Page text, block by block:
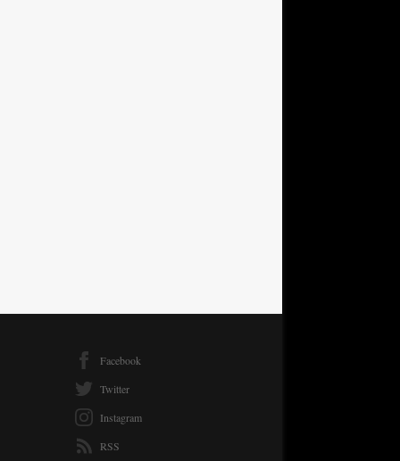
Facebook
Twitter
Instagram
RSS